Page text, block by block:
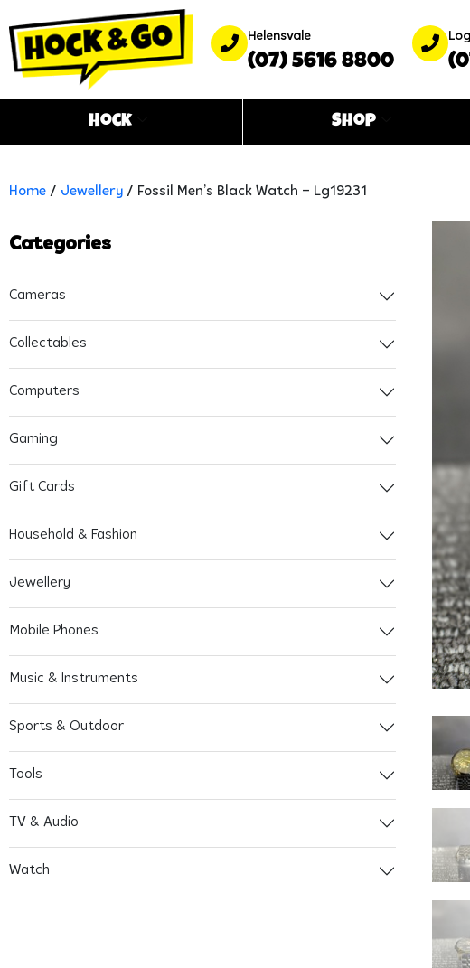
Helensvale
(07) 5616 8800
Hock Shop
Home / Jewellery / Fossil Men’s Black Watch – Lg19231
Categories
Cameras
Collectables
Computers
Gaming
Gift Cards
Household & Fashion
Jewellery
Mobile Phones
Music & Instruments
Sports & Outdoor
Tools
TV & Audio
Watch